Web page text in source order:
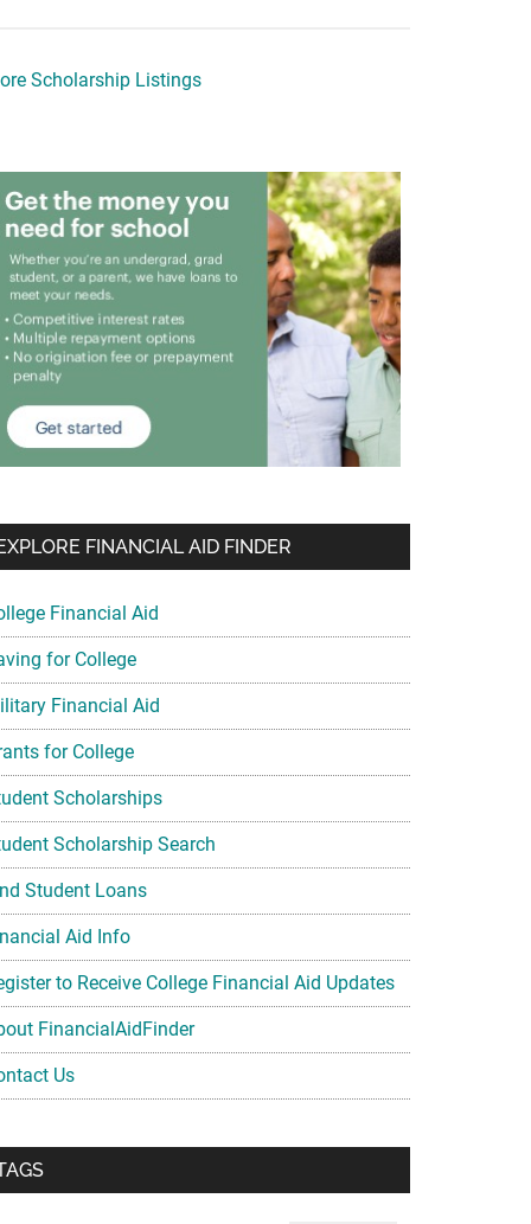
Scholarship Listings
FINANCIAL AID FINDER
Financial Aid
for College
Financial Aid
for College
Scholarships
Scholarship Search
Student Loans
Aid Info
to Receive College Financial Aid Updates
FinancialAidFinder
Us